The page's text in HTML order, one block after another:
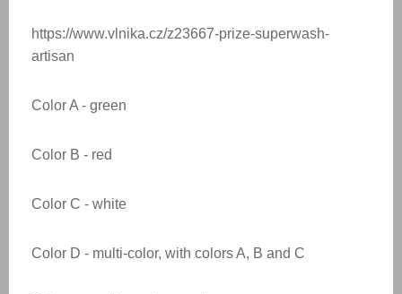
https://www.vlnika.cz/z23667-prize-superwash-
artisan
Color A - green
Color B - red
Color C - white
Color D - multi-color, with colors A, B and C